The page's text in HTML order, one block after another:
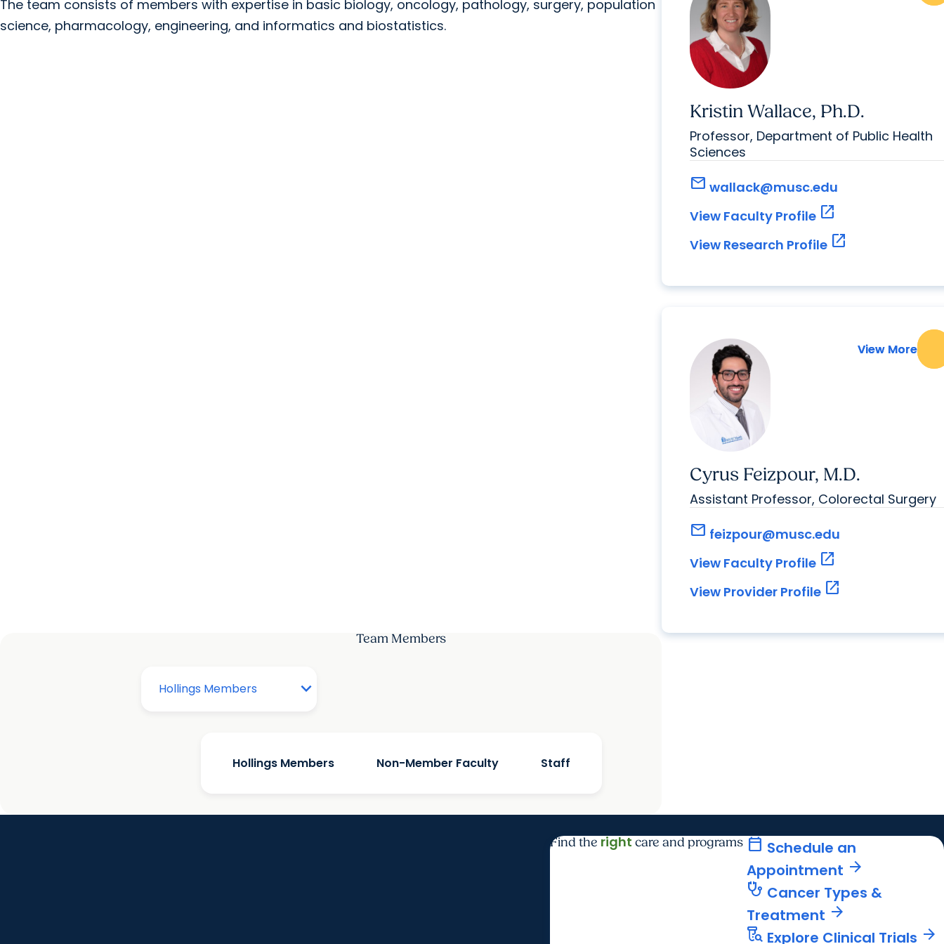
The team consists of members with expertise in basic biology, oncology, pathology, surgery, population
science, pharmacology, engineering, and informatics and biostatistics.
Kristin Wallace, Ph.D.
Professor, Department of Public Health
Sciences
mail wallack@musc.edu
View Faculty Profile open_in_new
View Research Profile open_in_new
View More
Cyrus Feizpour, M.D.
View More
Assistant Professor, Colorectal Surgery
mail feizpour@musc.edu
View Faculty Profile open_in_new
View Provider Profile open_in_new
Team Members
Hollings Members Non-Member Faculty Staff
Find the right care and programs calendar_today Schedule an
Appointment arrow_forward
stethoscope Cancer Types &
Treatment arrow_forward
lab_research Explore Clinical Trials arrow_forward